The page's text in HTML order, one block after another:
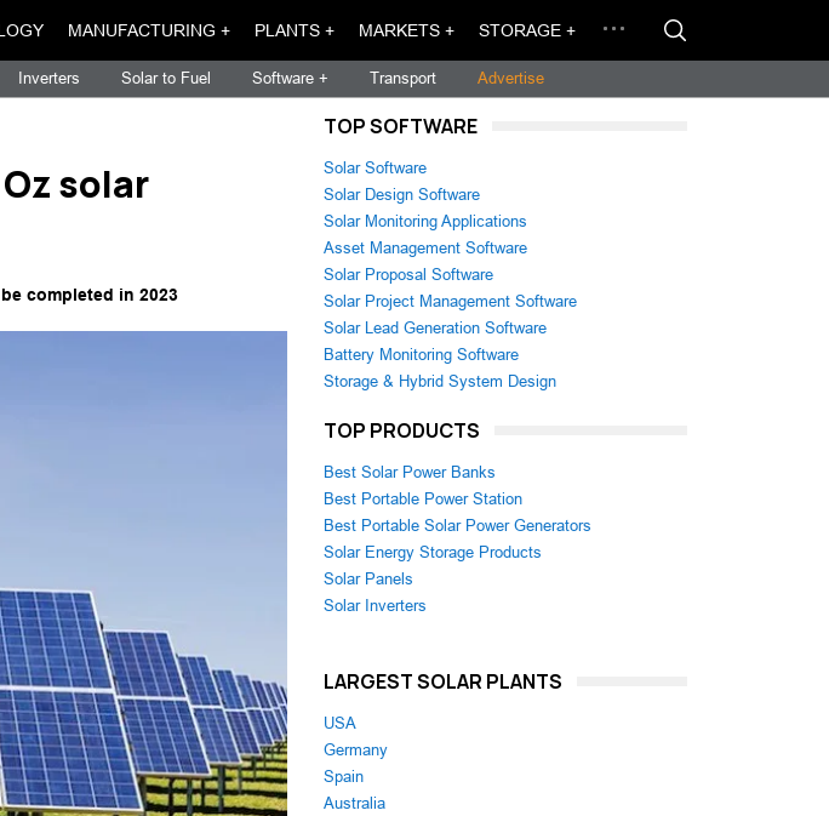
MANUFACTURING + PLANTS + MARKETS + STORAGE +
Inverters Solar to Fuel Software + Transport Advertise
solar
completed in 2023
TOP SOFTWARE
Solar Software
Solar Design Software
Solar Monitoring Applications
Asset Management Software
Solar Proposal Software
Solar Project Management Software
Solar Lead Generation Software
Battery Monitoring Software
Storage & Hybrid System Design
TOP PRODUCTS
Best Solar Power Banks
Best Portable Power Station
Best Portable Solar Power Generators
Solar Energy Storage Products
Solar Panels
Solar Inverters
LARGEST SOLAR PLANTS
USA
Germany
Spain
Australia